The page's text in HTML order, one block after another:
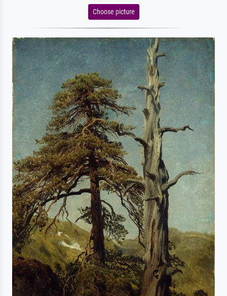
Choose picture